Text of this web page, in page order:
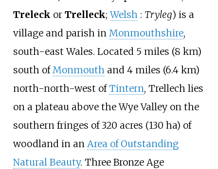
Treleck or Trelleck;Welsh : Tryleg) is a
village and parish in Monmouthshire,
south-east Wales. Located 5 miles (8 km)
south ofMonmouthand 4 miles (6.4 km)
north-north-west ofTintern, Trellech lies
on a plateau above the Wye Valley on the
southern fringes of320 acres (130 ha) of
woodland in an Area of Outstanding
Natural Beauty. Three Bronze Age